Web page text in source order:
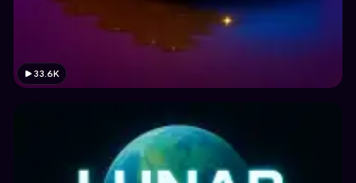
33.6K